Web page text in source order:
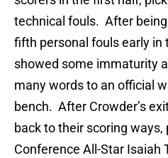
technical fouls. After
fifth personal fouls early in
showed some immaturity
many words to an official
bench. After Crowder’s
back to their scoring
Conference All-Star